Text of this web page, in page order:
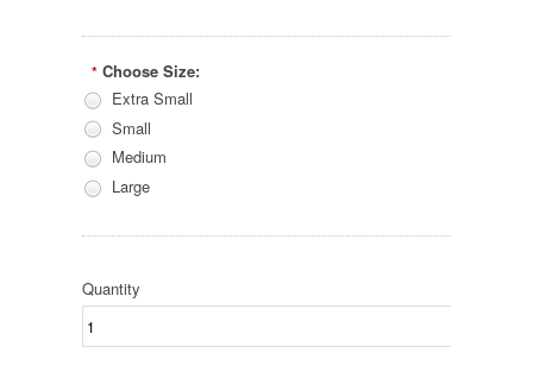
* Choose Size:
Extra Small
Small
Medium
Large
Quantity